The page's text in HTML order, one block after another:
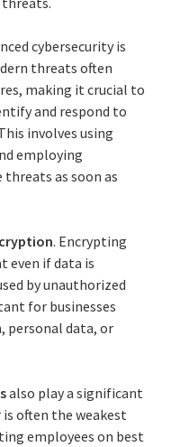
cybersecurity is
threats often
making it crucial to
and respond to
involves using
employing
as soon as
. Encrypting
even if data is
by unauthorized
for businesses
data, or
also play a significant
often the weakest
employees on best